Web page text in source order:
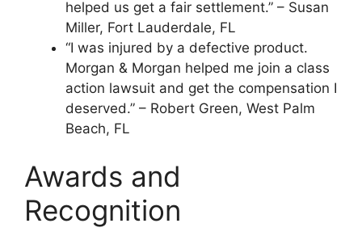
helped us get a fair settlement.” – Susan
Miller, Fort Lauderdale, FL
“I was injured by a defective product.
Morgan & Morgan helped me join a class
action lawsuit and get the compensation I
deserved.” – Robert Green, West Palm
Beach, FL
Awards and
Recognition